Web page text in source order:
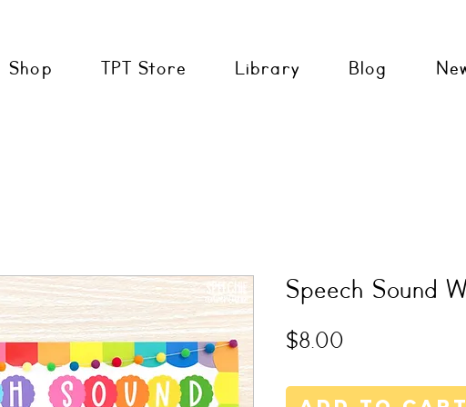
Shop TPT Store Library Blog
Speech Sound
$8.00